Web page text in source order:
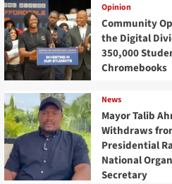
Opinion
Community
the Digital
350,000
Chromebooks
News
Mayor Talib
Withdraws
Presidential
National
Secretary